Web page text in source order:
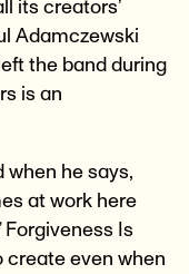
its creators’
Adamczewski
the band during
is an
when he says,
at work here
Forgiveness Is
create even when